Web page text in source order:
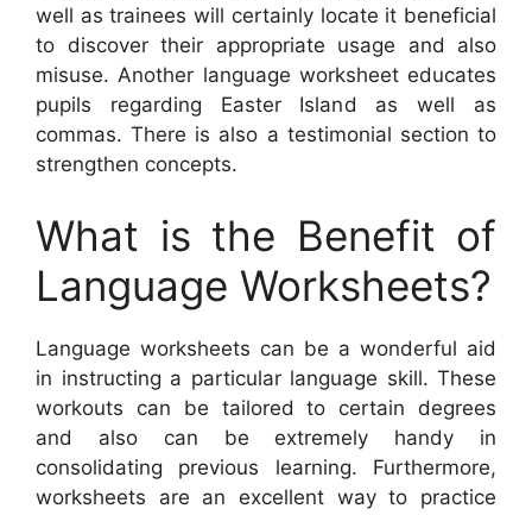
well as trainees will certainly locate it beneficial
to discover their appropriate usage and also
misuse. Another language worksheet educates
pupils regarding Easter Island as well as
commas. There is also a testimonial section to
strengthen concepts.
What is the Benefit of
Language Worksheets?
Language worksheets can be a wonderful aid
in instructing a particular language skill. These
workouts can be tailored to certain degrees
and also can be extremely handy in
consolidating previous learning. Furthermore,
worksheets are an excellent way to practice